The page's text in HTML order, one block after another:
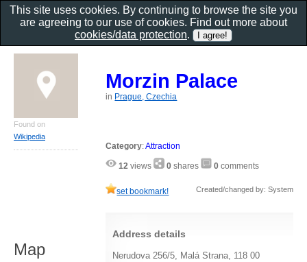
Morzin Palace
in Prague, Czechia
Category:Attraction
12 views 0 shares 0 comments
set bookmark! Created/changed by: System
Address details
Nerudova 256/5, Malá Strana, 118 00
Found on
Wikipedia
Map
This site uses cookies. By continuing to browse the site you
are agreeing to our use of cookies. Find out more about
cookies/data protection.